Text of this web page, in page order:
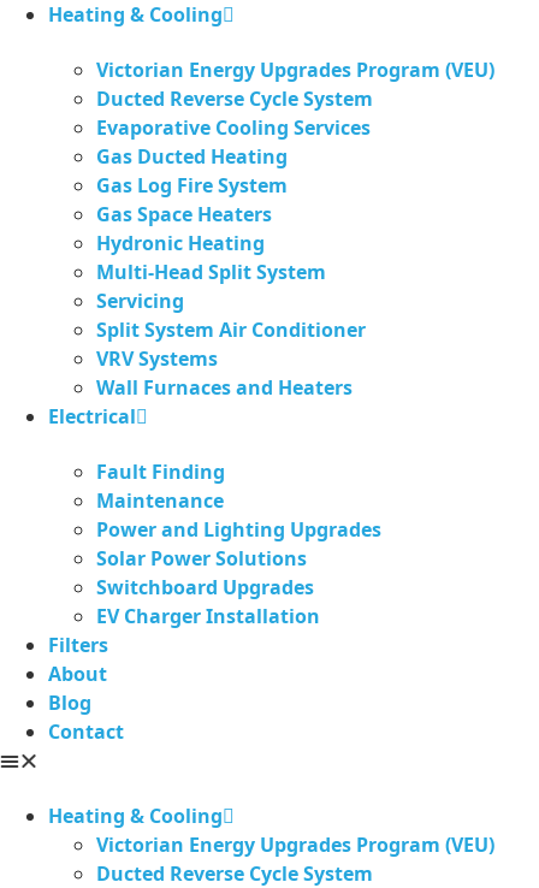
Skip Heating & Cooling
Victorian Energy Upgrades Program (VEU)
Ducted Reverse Cycle System
Evaporative Cooling Services
Gas Ducted Heating
Gas Log Fire System
Gas Space Heaters
Hydronic Heating
Multi-Head Split System
Servicing
Split System Air Conditioner
VRV Systems
Wall Furnaces and Heaters
Electrical
Fault Finding
Maintenance
Power and Lighting Upgrades
Solar Power Solutions
Switchboard Upgrades
EV Charger Installation
Filters
About
Blog
Contact
Heating & Cooling
Victorian Energy Upgrades Program (VEU)
Ducted Reverse Cycle System